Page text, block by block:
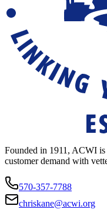
Founded in 1911, ACWI
customer demand with
570-357-7788
chriskane@acwi.org